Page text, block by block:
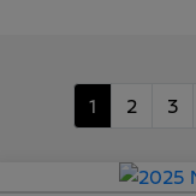
1 2 3